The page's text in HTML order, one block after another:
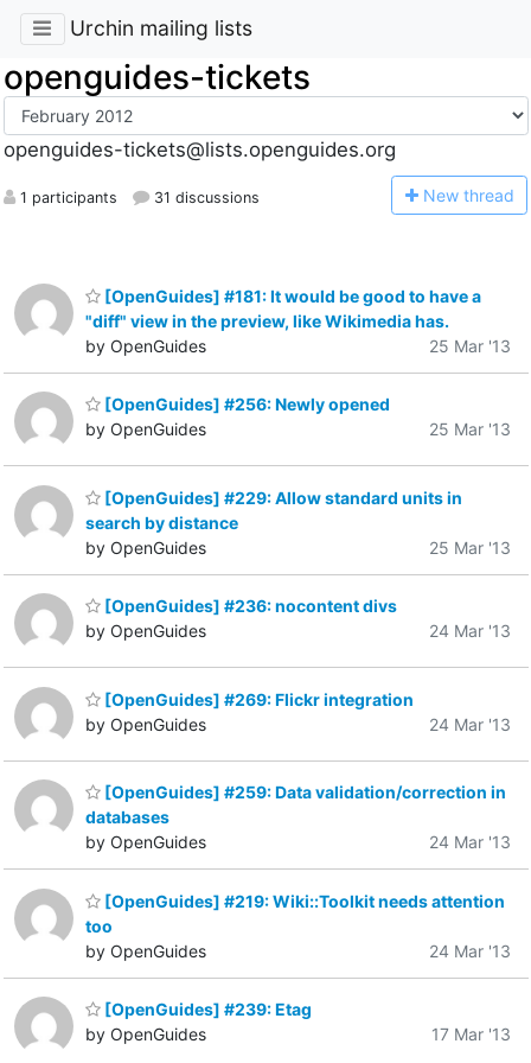
Urchin mailing lists
openguides-tickets
openguides-tickets@lists.openguides.org
1 participants 31 discussions New thread
[OpenGuides] #181: It would be good to have a
"diff" view in the preview, like Wikimedia has.
by OpenGuides
25 Mar '13
[OpenGuides] #256: Newly opened
by OpenGuides
25 Mar '13
[OpenGuides] #229: Allow standard units in
search by distance
by OpenGuides
25 Mar '13
[OpenGuides] #236: nocontent divs
by OpenGuides
24 Mar '13
[OpenGuides] #269: Flickr integration
by OpenGuides
24 Mar '13
[OpenGuides] #259: Data validation/correction in
databases
by OpenGuides
24 Mar '13
[OpenGuides] #219: Wiki::Toolkit needs attention
too
by OpenGuides
24 Mar '13
[OpenGuides] #239: Etag
by OpenGuides
17 Mar '13